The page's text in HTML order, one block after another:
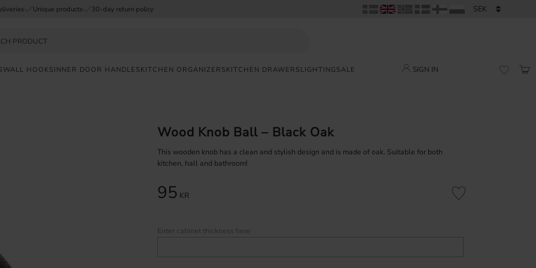
Unique products 30-day return policy
WALL HOOKS INNER DOOR HANDLES KITCHEN ORGANIZERS KITCHEN DRAWERS LIGHTING SALE SIGN IN
Wood Knob Ball – Black Oak
This wooden knob has a clean and stylish design and is made of oak. Suitable for both
kitchen, hall and bathroom!
95 KR
Add to favorites
Enter cabinet thickness here